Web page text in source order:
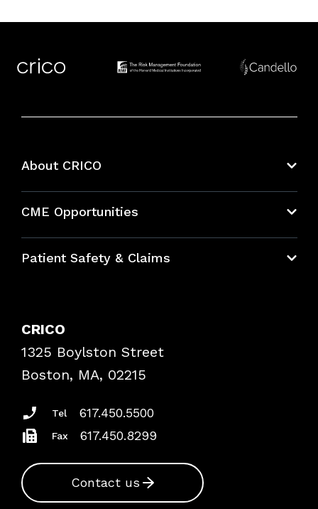
About CRICO
CME Opportunities
Bundles
Patient Safety & Claims
Frequently Asked Questions
Podcasts
Insurance Documents
CRICO
1325 Boylston Street
Boston, MA, 02215
Tel 617.450.5500
Fax 617.450.8299
Contact us